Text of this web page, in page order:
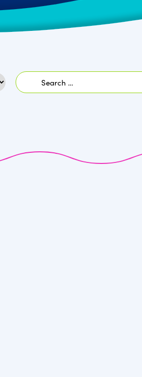
Search
for: